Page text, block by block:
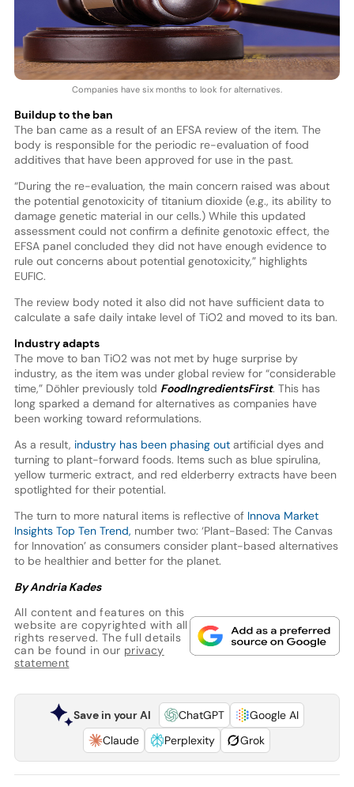
Companies have six months to look for alternatives.
Buildup to the ban
The ban came as a result of an EFSA review of the item. The
body is responsible for the periodic re-evaluation of food
additives that have been approved for use in the past.
“During the re-evaluation, the main concern raised was about
the potential genotoxicity of titanium dioxide (e.g., its ability to
damage genetic material in our cells.) While this updated
assessment could not confirm a definite genotoxic effect, the
EFSA panel concluded they did not have enough evidence to
rule out concerns about potential genotoxicity,” highlights
EUFIC.
The review body noted it also did not have sufficient data to
calculate a safe daily intake level of TiO2 and moved to its ban.
Industry adapts
The move to ban TiO2 was not met by huge surprise by
industry, as the item was under global review for “considerable
time,” Döhler previously told FoodIngredientsFirst. This has
long sparked a demand for alternatives as companies have
been working toward reformulations.
As a result, industry has been phasing outartificial dyes and
turning to plant-forward foods. Items such as blue spirulina,
yellow turmeric extract, and red elderberry extracts have been
spotlighted for their potential.
The turn to more natural items is reflective ofInnova Market
Insights Top Ten Trend, number two: ‘Plant-Based: The Canvas
for Innovation’ as consumers consider plant-based alternatives
to be healthier and better for the planet.
By Andria Kades
All content and features on this
website are copyrighted with all
rights reserved. The full details
can be found in our privacy
statement
Save in your AI ChatGPT
Google AI
Claude
Perplexity Grok